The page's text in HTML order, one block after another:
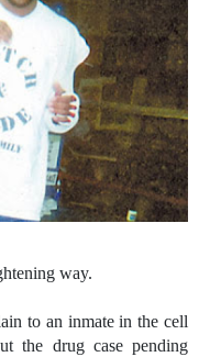
way.
to an inmate in the cell
the drug case pending